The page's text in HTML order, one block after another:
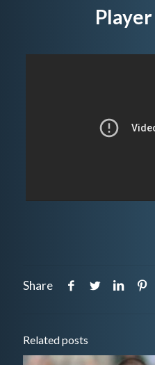
Player
Share
Related posts